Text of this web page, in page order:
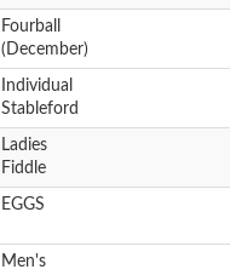
Fourball
(December)
Individual
Stableford
Ladies
Fiddle
EGGS
Men's